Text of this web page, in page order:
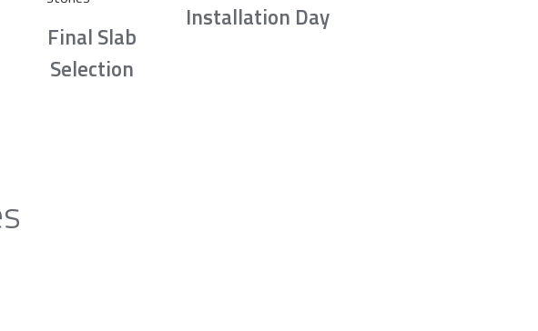
Final Slab
Selection
Installation Day